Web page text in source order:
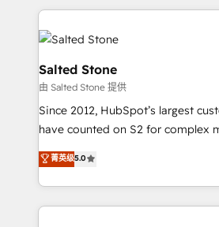
obsessed INSIDEA helps growing companies turn
HubSpot into a revenue engine.
team, migrate your data, and build
workflows that drive adoption
your time zone. What we do: ➤ Onboarding: Live in
weeks, with workflows built
not a template. ➤ Migration: Move
CRM. Zero downtime, full data
Implementation: Configure
revenue process. Sales,
Salted Stone
由 Salted Stone 提供
Since 2012, HubSpot’s largest
have counted on S2 for complex
management, systems integration,
solutions that deliver measurable
transform brand experiences As one of the few full-
service creative agencies in the
菁英级5.0